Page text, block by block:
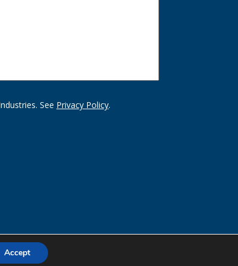
See Privacy Policy.
Accept